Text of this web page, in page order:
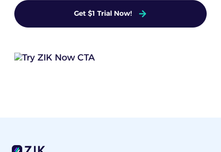
Get $1 Trial Now!